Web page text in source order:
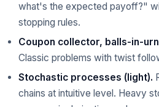
what's the expected payoff?"
stopping rules.
Coupon collector, balls-in-
Classic problems with twist
Stochastic processes (light).
chains at intuitive level. Heavy